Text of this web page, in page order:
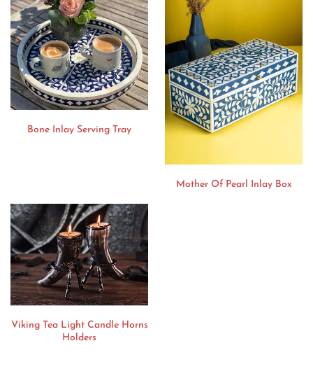
Bone Inlay Serving Tray
Mother Of Pearl Inlay Box
Viking Tea Light Candle Horns
Holders